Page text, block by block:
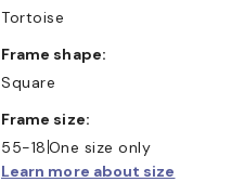
Tortoise
Frame shape:
Square
Frame size:
55-18 One size only
Learn more about size